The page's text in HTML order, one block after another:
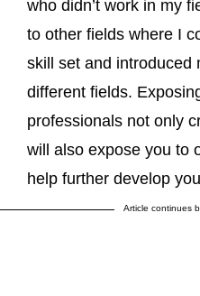
who didn’t work in my
to other fields where I
skill set and introduced
different fields.
professionals not only
will also expose you to
help further develop
Article continues